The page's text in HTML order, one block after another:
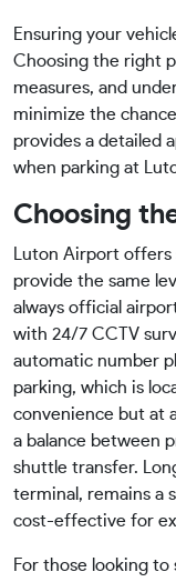
Ensuring your
Choosing the right
measures, and
minimize the
provides a detailed
when parking at
Choosing
Luton Airport offers
provide the same
always official
with 24/7 CCTV
automatic number
parking, which is
convenience but at
a balance between
shuttle transfer.
terminal, remains a
cost-effective for
For those looking